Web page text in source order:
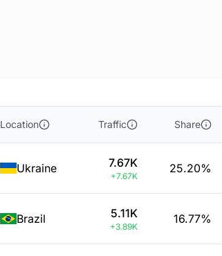
Location Traffic Share
Ukraine 7.67K
+7.67K
25.20%
Brazil 5.11K
+3.89K
16.77%